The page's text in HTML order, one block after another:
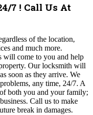
7 ! Call Us At
of the location,
and much more.
will come to you and help
Our locksmith will
soon as they arrive. We
any time, 24/7. A
both you and your family;
Call us to make
break in damages.